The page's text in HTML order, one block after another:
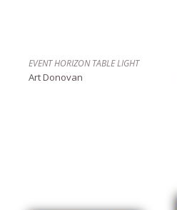
EVENT HORIZON TABLE LIGHT
Art Donovan